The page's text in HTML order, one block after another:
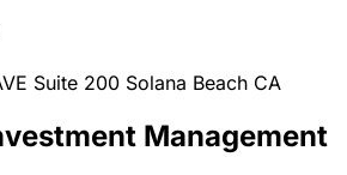
Suite 200 Solana Beach CA
Management